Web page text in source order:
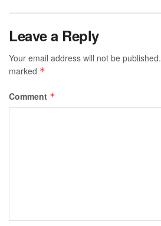
Leave a Reply
Your email address will not be published.
marked *
Comment *